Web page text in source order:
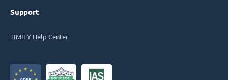
Support
TIMIFY Help Center